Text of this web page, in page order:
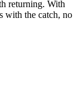
returning. With
with the catch, no